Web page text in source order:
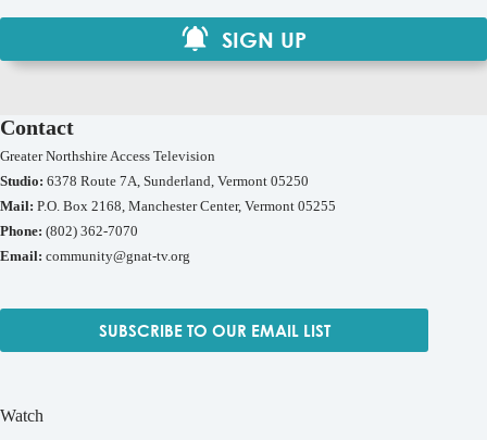
SIGN UP
Contact
Greater Northshire Access Television
Studio: 6378 Route 7A, Sunderland, Vermont 05250
Mail: P.O. Box 2168, Manchester Center, Vermont 05255
Phone: (802) 362-7070
Email: community@gnat-tv.org
SUBSCRIBE TO OUR EMAIL LIST
Watch